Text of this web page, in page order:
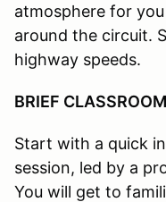
atmosphere for
around the circuit.
highway speeds.
BRIEF
Start with a quick
session, led by a
You will get to